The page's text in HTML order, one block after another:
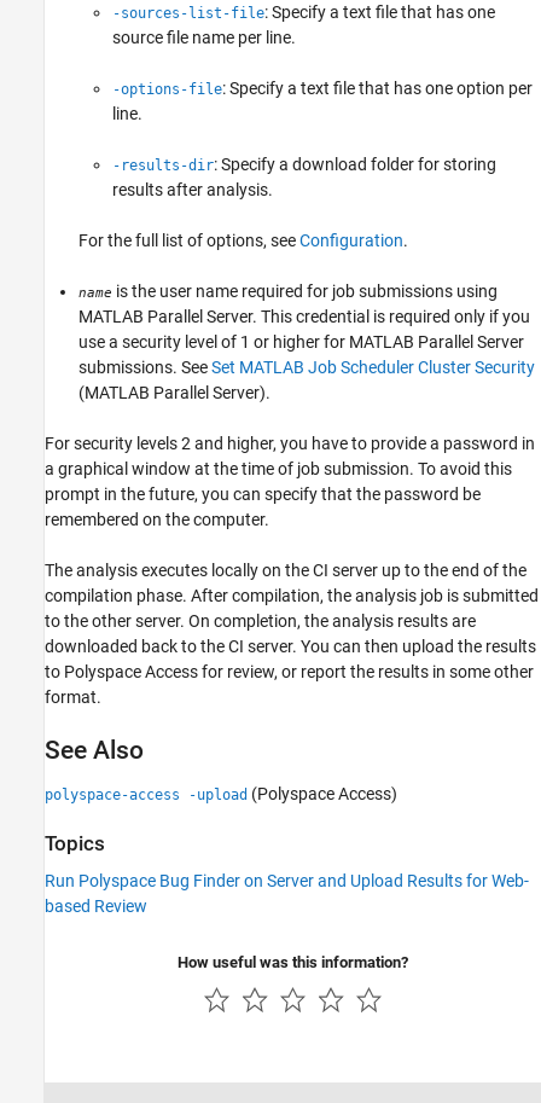
-sources-list-file: Specify a text file that has one
source file name per line.
-options-file: Specify a text file that has one option per
line.
-results-dir: Specify a download folder for storing
results after analysis.
For the full list of options, seeConfiguration.
name is the user name required for job submissions using
MATLAB Parallel Server. This credential is required only if you
use a security level of 1 or higher for MATLAB Parallel Server
submissions. SeeSet MATLAB Job Scheduler Cluster Security
(MATLAB Parallel Server).
For security levels 2 and higher, you have to provide a password in
a graphical window at the time of job submission. To avoid this
prompt in the future, you can specify that the password be
remembered on the computer.
The analysis executes locally on the CI server up to the end of the
compilation phase. After compilation, the analysis job is submitted
to the other server. On completion, the analysis results are
downloaded back to the CI server. You can then upload the results
to Polyspace Accessfor review, or report the results in some other
format.
See Also
polyspace-access -upload (Polyspace Access)
Topics
Run Polyspace Bug Finder on Server and Upload Results for Web-
based Review
How useful was this information?